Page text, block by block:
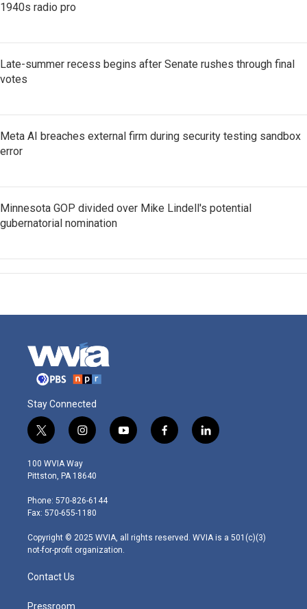
1940s radio pro
Late-summer recess begins after Senate rushes through final
votes
Meta AI breaches external firm during security testing sandbox
error
Minnesota GOP divided over Mike Lindell's potential
gubernatorial nomination
Stay Connected
t
w
i
t
e
r
i
n
s
t
g
r
m
y
o
f
a
l
i
100 WVIA Way
Pittston, PA 18640
Phone: 570-826-6144
Fax: 570-655-1180
Copyright © 2025 WVIA, all rights reserved. WVIA is a 501(c)(3)
not-for-profit organization.
Contact Us
Pressroom